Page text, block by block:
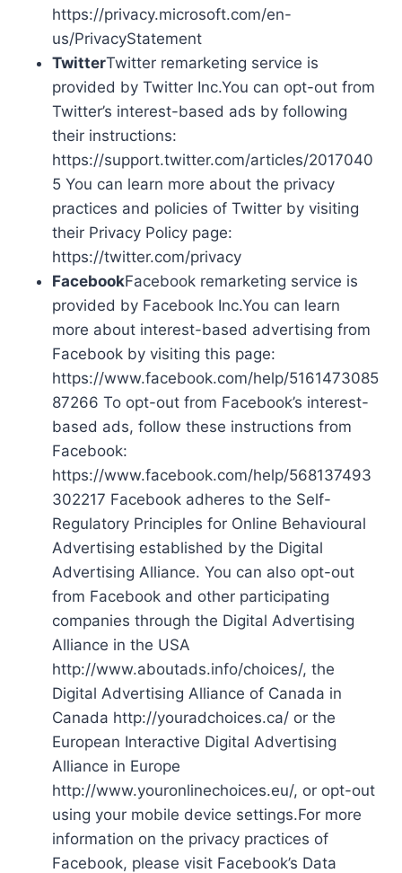
https://privacy.microsoft.com/en-
us/PrivacyStatement
TwitterTwitter remarketing service is
provided by Twitter Inc.You can opt-out from
Twitter’s interest-based ads by following
their instructions:
https://support.twitter.com/articles/2017040
5 You can learn more about the privacy
practices and policies of Twitter by visiting
their Privacy Policy page:
https://twitter.com/privacy
FacebookFacebook remarketing service is
provided by Facebook Inc.You can learn
more about interest-based advertising from
Facebook by visiting this page:
https://www.facebook.com/help/5161473085
87266 To opt-out from Facebook’s interest-
based ads, follow these instructions from
Facebook:
https://www.facebook.com/help/568137493
302217 Facebook adheres to the Self-
Regulatory Principles for Online Behavioural
Advertising established by the Digital
Advertising Alliance. You can also opt-out
from Facebook and other participating
companies through the Digital Advertising
Alliance in the USA
http://www.aboutads.info/choices/, the
Digital Advertising Alliance of Canada in
Canada http://youradchoices.ca/ or the
European Interactive Digital Advertising
Alliance in Europe
http://www.youronlinechoices.eu/, or opt-out
using your mobile device settings.For more
information on the privacy practices of
Facebook, please visit Facebook’s Data